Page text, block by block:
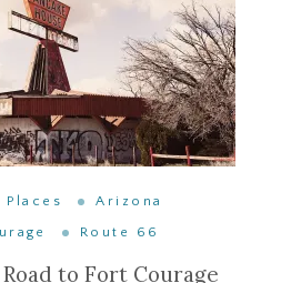
Arizona
Route 66
to Fort Courage